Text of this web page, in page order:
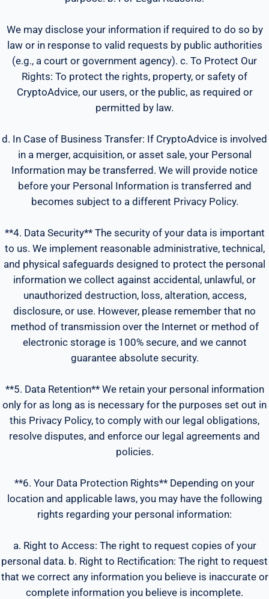
We may disclose your information if required to do so by
law or in response to valid requests by public authorities
(e.g., a court or government agency). c. To Protect Our
Rights: To protect the rights, property, or safety of
CryptoAdvice, our users, or the public, as required or
permitted by law.
d. In Case of Business Transfer: If CryptoAdvice is involved
in a merger, acquisition, or asset sale, your Personal
Information may be transferred. We will provide notice
before your Personal Information is transferred and
becomes subject to a different Privacy Policy.
**4. Data Security** The security of your data is important
to us. We implement reasonable administrative, technical,
and physical safeguards designed to protect the personal
information we collect against accidental, unlawful, or
unauthorized destruction, loss, alteration, access,
disclosure, or use. However, please remember that no
method of transmission over the Internet or method of
electronic storage is 100% secure, and we cannot
guarantee absolute security.
**5. Data Retention** We retain your personal information
only for as long as is necessary for the purposes set out in
this Privacy Policy, to comply with our legal obligations,
resolve disputes, and enforce our legal agreements and
policies.
**6. Your Data Protection Rights** Depending on your
location and applicable laws, you may have the following
rights regarding your personal information:
a. Right to Access: The right to request copies of your
personal data. b. Right to Rectification: The right to request
that we correct any information you believe is inaccurate or
complete information you believe is incomplete.